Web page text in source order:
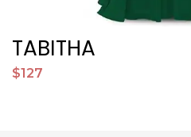
TABITHA
$127